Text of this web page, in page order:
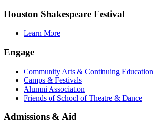
Houston Shakespeare Festival
Learn More
Engage
Community Arts & Continuing Education
Camps & Festivals
Alumni Association
Friends of School of Theatre & Dance
Admissions & Aid